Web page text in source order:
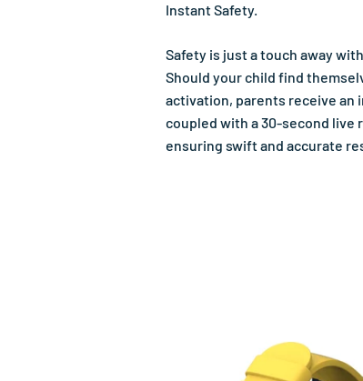
Instant Safety.
Safety is just a touch away
Should your child find
activation, parents receive an
coupled with a 30-second live
ensuring swift and accurate